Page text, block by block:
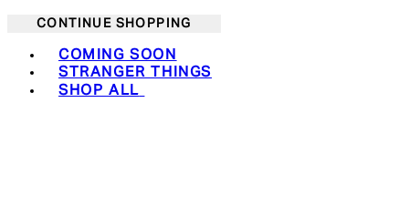
CONTINUE SHOPPING
COMING SOON
STRANGER THINGS
SHOP ALL